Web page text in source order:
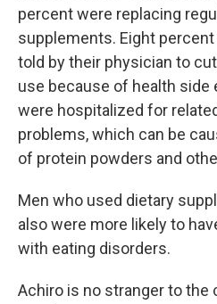
percent were replacing
supplements. Eight
told by their physician to
use because of health
were hospitalized for
problems, which can be
of protein powders and
Men who used dietary
also were more likely to
with eating disorders.
Achiro is no stranger to